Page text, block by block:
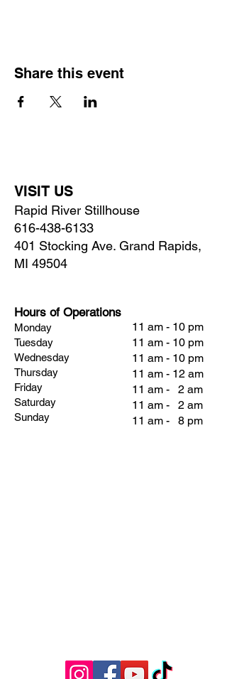
Share this event
VISIT US
Rapid River Stillhouse
616-438-6133
401 Stocking Ave. Grand Rapids,
MI 49504
Hours of Operations
Monday
Tuesday
Wednesday
Thursday
Friday
Saturday
Sunday
11 am - 10 pm
11 am - 10 pm
11 am - 10 pm
11 am - 12 am
11 am - 2 am
11 am - 2 am
11 am - 8 pm